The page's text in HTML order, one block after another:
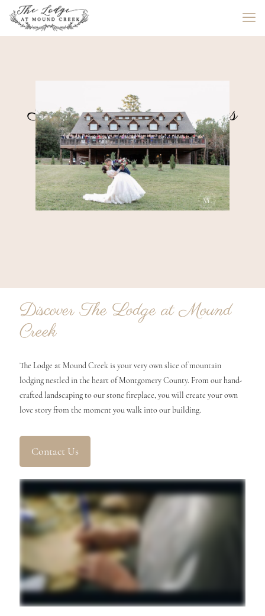
All-Inclusive Packages
Discover The Lodge at Mound
Creek
The Lodge at Mound Creek is your very own slice of mountain
lodging nestled in the heart of Montgomery County. From our hand-
crafted landscaping to our stone fireplace, you will create your own
love story from the moment you walk into our building.
Contact Us